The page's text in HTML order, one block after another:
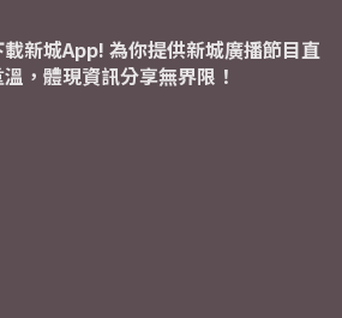
新城App! 為你提供新城廣播節目直
，體現資訊分享無界限！